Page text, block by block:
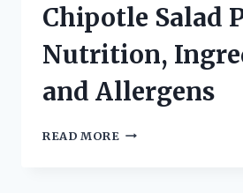
Chipotle Salad
Nutrition,
and Allergens
READ MORE CHIPOTLE